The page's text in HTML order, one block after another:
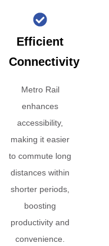
Efficient
Connectivity
Metro Rail
enhances
accessibility,
making it easier
to commute long
distances within
shorter periods,
boosting
productivity and
convenience.